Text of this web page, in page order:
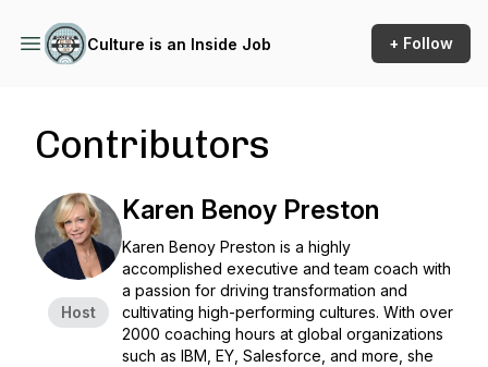
Culture is an Inside Job + Follow
Contributors
Host
Karen Benoy Preston
Karen Benoy Preston is a highly
accomplished executive and team coach with
a passion for driving transformation and
cultivating high-performing cultures. With over
2000 coaching hours at global organizations
such as IBM, EY, Salesforce, and more, she